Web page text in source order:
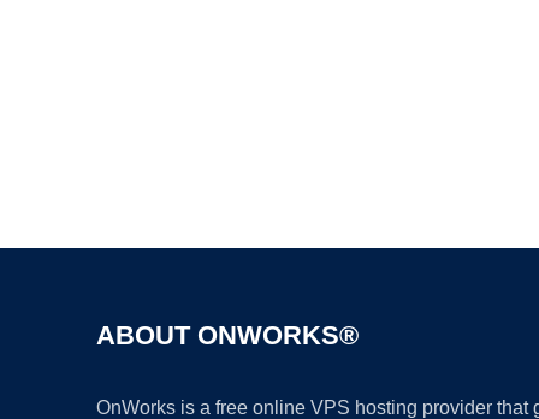
ABOUT ONWORKS®
OnWorks is a free online VPS hosting provider